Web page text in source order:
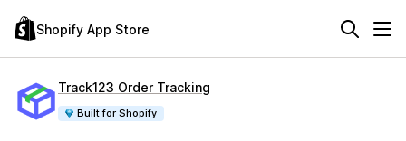
Shopify App Store
Track123 Order Tracking
Built for Shopify